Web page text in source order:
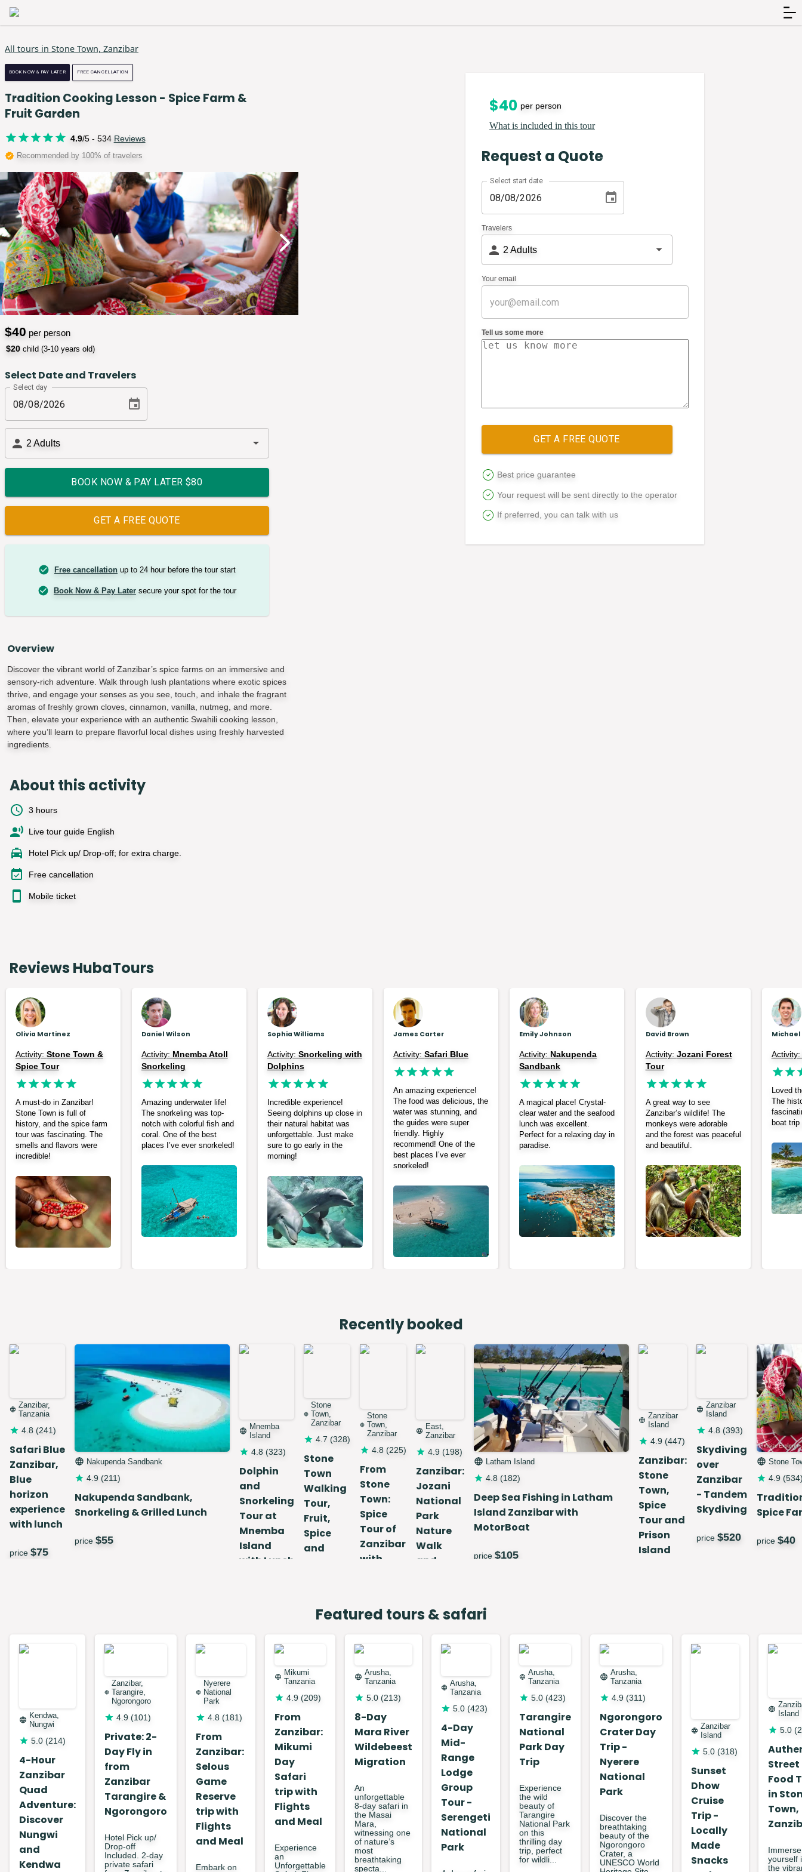
All tours in Stone Town, Zanzibar
BOOK NOW & PAY LATER FREE CANCELLATION
Tradition Cooking Lesson - Spice Farm &
Fruit Garden
4.9/5 - 534 Reviews
Recommended by 100% of travelers
$40 per person
$20 child (3-10 years old)
Select Date and Travelers
Select day
2 Adults
BOOK NOW & PAY LATER $80
GET A FREE QUOTE
Free cancellationup to 24 hour before the tour start
Book Now & Pay Latersecure your spot for the tour
Overview
Discover the vibrant world of Zanzibar’s spice farms on an immersive and
sensory-rich adventure. Walk through lush plantations where exotic spices
thrive, and engage your senses as you see, touch, and inhale the fragrant
aromas of freshly grown cloves, cinnamon, vanilla, nutmeg, and more.
Then, elevate your experience with an authentic Swahili cooking lesson,
where you’ll learn to prepare flavorful local dishes using freshly harvested
ingredients.
About this activity
3 hours
Live tour guide English
Hotel Pick up/ Drop-off; for extra charge.
Free cancellation
Mobile ticket
$40 per person
What is included in this tour
Request a Quote
Select start date
Travelers
2 Adults
Your email
Tell us some more
GET A FREE QUOTE
Best price guarantee
Your request will be sent directly to the operator
If preferred, you can talk with us
Reviews HubaTours
Olivia Martinez
Activity: Stone Town &
Spice Tour
A must-do in Zanzibar!
Stone Town is full of
history, and the spice farm
tour was fascinating. The
smells and flavors were
incredible!
Daniel Wilson
Activity: Mnemba Atoll
Snorkeling
Amazing underwater life!
The snorkeling was top-
notch with colorful fish and
coral. One of the best
places I’ve ever snorkeled!
Sophia Williams
Activity: Snorkeling with
Dolphins
Incredible experience!
Seeing dolphins up close in
their natural habitat was
unforgettable. Just make
sure to go early in the
morning!
James Carter
Activity:Safari Blue
An amazing experience!
The food was delicious, the
water was stunning, and
the guides were super
friendly. Highly
recommend! One of the
best places I’ve ever
snorkeled!
Emily Johnson
Activity: Nakupenda
Sandbank
A magical place! Crystal-
clear water and the seafood
lunch was excellent.
Perfect for a relaxing day in
paradise.
David Brown
Activity: Jozani Forest
Tour
A great way to see
Zanzibar’s wildlife! The
monkeys were adorable
and the forest was peaceful
and beautiful.
Michael
Activity:
Loved
The
boat
Recently booked
Zanzibar,
Tanzania
4.8 (241)
Safari Blue
Zanzibar,
Blue
horizon
experience
with lunch
price $75
Nakupenda Sandbank
4.9 (211)
Nakupenda Sandbank,
Snorkeling & Grilled Lunch
price $55
Mnemba
Island
4.8 (323)
Dolphin
and
Snorkeling
Tour at
Mnemba
Island
with Lunch
Stone
Town,
Zanzibar
4.7 (328)
Stone
Town
Walking
Tour,
Fruit,
Spice
and
Stone
Town,
Zanzibar
4.8 (225)
From
Stone
Town:
Spice
Tour of
Zanzibar
with
East,
Zanzibar
4.9 (198)
Zanzibar:
Jozani
National
Park
Nature
Walk
and
price$ 50
Latham Island
4.8 (182)
Deep Sea Fishing in Latham
Island Zanzibar with
MotorBoat
price $105
Zanzibar
Island
4.9 (447)
Zanzibar:
Stone
Town,
Spice
Tour and
Prison
Island
Zanzibar
Island
4.8 (393)
Skydiving
over
Zanzibar
- Tandem
Skydiving
price $520
Stone
4.9 (534
Spice
price $40
Featured tours & safari
Kendwa,
Nungwi
5.0 (214)
4-Hour
Zanzibar
Quad
Adventure:
Discover
Nungwi
and
Kendwa
Zanzibar,
Tarangire,
Ngorongoro
4.9 (101)
Private: 2-
Day Fly in
from
Zanzibar
Tarangire &
Ngorongoro
Hotel Pick up/
Drop-off
Included. 2-day
private safari
Nyerere
National
Park
4.8 (181)
From
Zanzibar:
Selous
Game
Reserve
trip with
Flights
and Meal
Embark on
Mikumi
Tanzania
4.9 (209)
From
Zanzibar:
Mikumi
Day
Safari
trip with
Flights
and Meal
Experience
an
Unforgettable
Arusha,
Tanzania
5.0 (213)
8-Day
Mara River
Wildebeest
Migration
An
unforgettable
8-day safari in
the Masai
Mara,
witnessing one
of nature’s
most
breathtaking
specta...
Arusha,
Tanzania
5.0 (423)
4-Day
Mid-
Range
Lodge
Group
Tour -
Serengeti
National
Park
Arusha,
Tanzania
5.0 (423)
Tarangire
National
Park Day
Trip
Experience
the wild
beauty of
Tarangire
National Park
on this
thrilling day
trip, perfect
for wildli...
Arusha,
Tanzania
4.9 (311)
Ngorongoro
Crater Day
Trip -
Nyerere
National
Park
Discover the
breathtaking
beauty of the
Ngorongoro
Crater, a
UNESCO World
Zanzibar
Island
5.0 (318)
Sunset
Dhow
Cruise
Trip -
Locally
Made
Snacks
Island
5.0 (
Street
Food
in
Town,
Immerse
yourself
the